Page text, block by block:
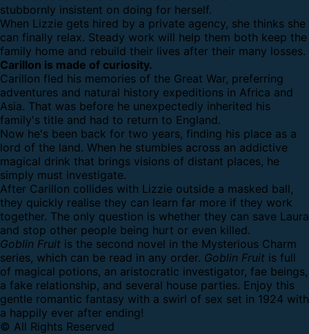
stubbornly insistent on doing for herself.
When Lizzie gets hired by a private agency, she thinks she
can finally relax. Steady work will help them both keep the
family home and rebuild their lives after their many losses.
Carillon is made of curiosity.
Carillon fled his memories of the Great War, preferring
adventures and natural history expeditions in Africa and
Asia. That was before he unexpectedly inherited his
family's title and had to return to England.
Now he's been back for two years, finding his place as a
lord of the land. When he stumbles across an addictive
magical drink that brings visions of distant places, he
simply must investigate.
After Carillon collides with Lizzie outside a masked ball,
they quickly realise they can learn far more if they work
together. The only question is whether they can save Laura
and stop other people being hurt or even killed.
Goblin Fruit is the second novel in the Mysterious Charm
series, which can be read in any order. Goblin Fruit is full
of magical potions, an aristocratic investigator, fae beings,
a fake relationship, and several house parties. Enjoy this
gentle romantic fantasy with a swirl of sex set in 1924 with
a happily ever after ending!
© All Rights Reserved